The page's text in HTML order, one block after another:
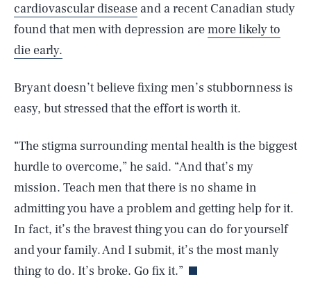
cardiovascular disease and a recent Canadian study
found that men with depression aremore likely to
die early.
Bryant doesn’t believe fixing men’s stubbornness is
easy, but stressed that the effort is worth it.
“The stigma surrounding mental health is the biggest
hurdle to overcome,” he said. “And that’s my
mission. Teach men that there is no shame in
admitting you have a problem and getting help for it.
In fact, it’s the bravest thing you can do for yourself
and your family. And I submit, it’s the most manly
thing to do. It’s broke. Go fix it.”
AUG. 7, 2026 SEARCHCLOSE